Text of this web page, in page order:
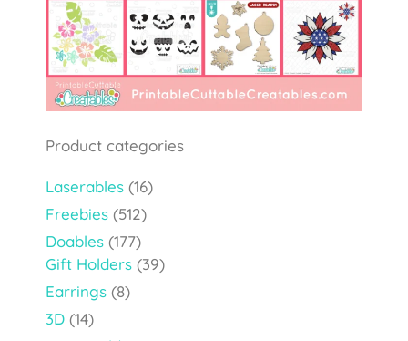
Product categories
Laserables (16)
Freebies (512)
Doables (177)
Gift Holders (39)
Earrings (8)
3D (14)